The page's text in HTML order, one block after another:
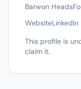
Barwon Heads
WebsiteLinkedIn
This profile is
claim it.